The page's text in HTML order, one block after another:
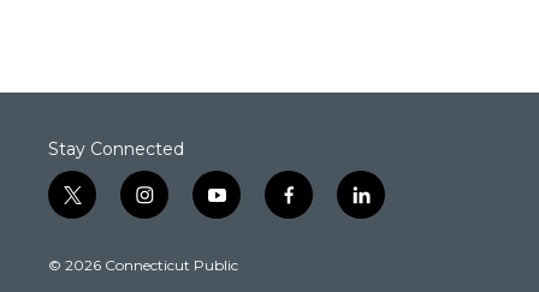
Stay Connected
t
w
t
i
n
t
y
o
t
f
a
l
i
© 2026 Connecticut Public